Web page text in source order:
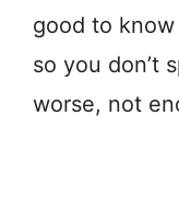
good to
so you don’t
worse, not